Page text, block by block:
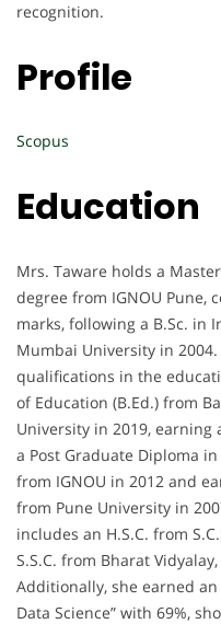
recognition.
Profile
Scopus
Education
Mrs. Taware holds a
degree from IGNOU Pune,
marks, following a B.Sc. in
Mumbai University in
qualifications in the
of Education (B.Ed.) from
University in 2019, earning
a Post Graduate Diploma
from IGNOU in 2012 and
from Pune University in
includes an H.S.C. from
S.S.C. from Bharat
Additionally, she earned
Data Science” with 69%,